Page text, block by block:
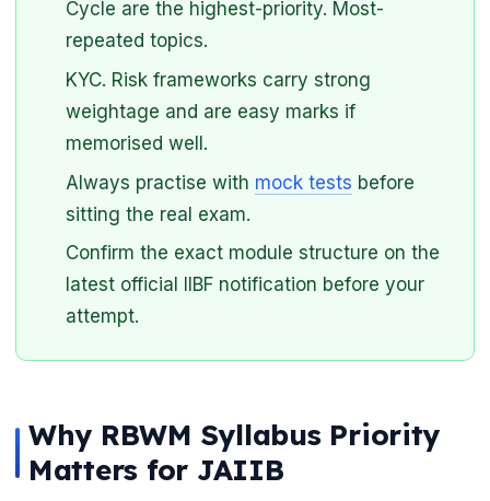
🌼
Cycle are the highest-priority. Most-
repeated topics.
KYC. Risk frameworks carry strong
weightage and are easy marks if
memorised well.
Always practise with mock tests before
sitting the real exam.
Confirm the exact module structure on the
latest official IIBF notification before your
attempt.
Why RBWM Syllabus Priority
Matters for JAIIB